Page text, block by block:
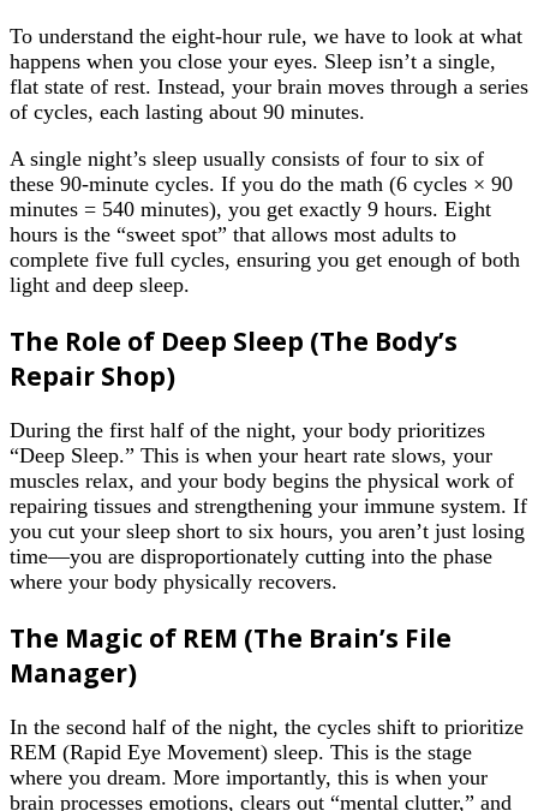
To understand the eight-hour rule, we have to look at what
happens when you close your eyes. Sleep isn’t a single,
flat state of rest. Instead, your brain moves through a series
of cycles, each lasting about 90 minutes.
A single night’s sleep usually consists of four to six of
these 90-minute cycles. If you do the math (6 cycles × 90
minutes = 540 minutes), you get exactly 9 hours. Eight
hours is the “sweet spot” that allows most adults to
complete five full cycles, ensuring you get enough of both
light and deep sleep.
The Role of Deep Sleep (The Body’s
Repair Shop)
During the first half of the night, your body prioritizes
“Deep Sleep.” This is when your heart rate slows, your
muscles relax, and your body begins the physical work of
repairing tissues and strengthening your immune system. If
you cut your sleep short to six hours, you aren’t just losing
time—you are disproportionately cutting into the phase
where your body physically recovers.
The Magic of REM (The Brain’s File
Manager)
In the second half of the night, the cycles shift to prioritize
REM (Rapid Eye Movement) sleep. This is the stage
where you dream. More importantly, this is when your
brain processes emotions, clears out “mental clutter,” and